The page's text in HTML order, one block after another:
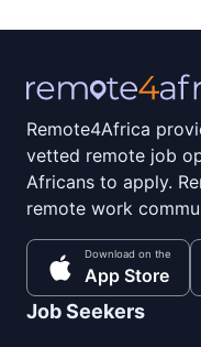
Remote4Africa
vetted remote job
Africans to apply.
remote work
Download on the
App Store
Job Seekers